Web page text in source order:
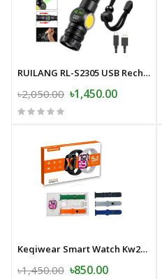
RUILANG RL-S2305 USB Rechargeable LED Flashlight Alloy Torch with Screen Digital Display Tail Magnet COB Side Light Long Distance Flashlight
৳2,050.00 ৳1,450.00
Keqiwear Smart Watch Kw27 Max Series-10 5 in 1
৳1,450.00 ৳850.00